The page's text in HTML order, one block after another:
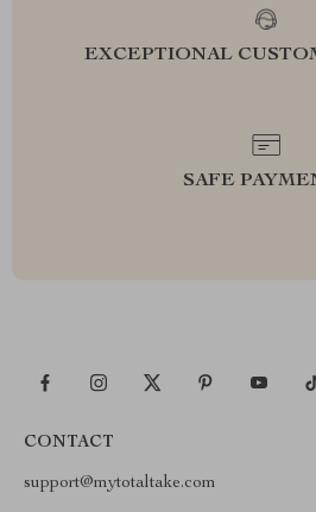
EXCEPTIONAL
SAFE
CONTACT
support@mytotaltake.com